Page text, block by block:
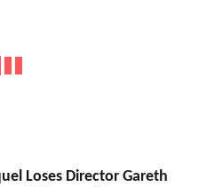
Loses Director Gareth